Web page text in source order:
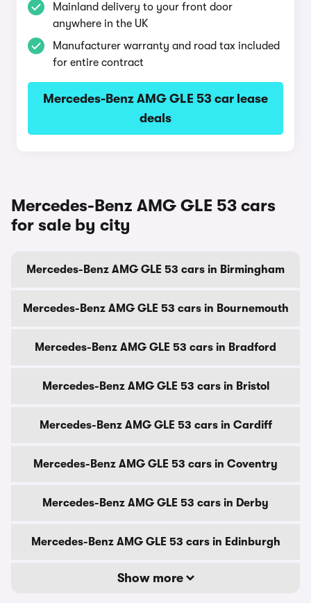
Mainland delivery to your front door
anywhere in the UK
Manufacturer warranty and road tax included
for entire contract
Mercedes-Benz AMG GLE 53 car lease
deals
Mercedes-Benz AMG GLE 53 cars
for sale by city
Mercedes-Benz AMG GLE 53 cars in Birmingham
Mercedes-Benz AMG GLE 53 cars in Bournemouth
Mercedes-Benz AMG GLE 53 cars in Bradford
Mercedes-Benz AMG GLE 53 cars in Bristol
Mercedes-Benz AMG GLE 53 cars in Cardiff
Mercedes-Benz AMG GLE 53 cars in Coventry
Mercedes-Benz AMG GLE 53 cars in Derby
Mercedes-Benz AMG GLE 53 cars in Edinburgh
Show more